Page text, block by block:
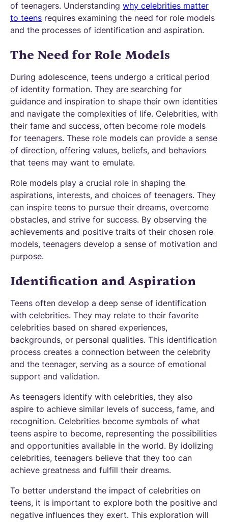
of teenagers. Understanding why celebrities matter
to teens requires examining the need for role models
and the processes of identification and aspiration.
The Need for Role Models
During adolescence, teens undergo a critical period
of identity formation. They are searching for
guidance and inspiration to shape their own identities
and navigate the complexities of life. Celebrities, with
their fame and success, often become role models
for teenagers. These role models can provide a sense
of direction, offering values, beliefs, and behaviors
that teens may want to emulate.
Role models play a crucial role in shaping the
aspirations, interests, and choices of teenagers. They
can inspire teens to pursue their dreams, overcome
obstacles, and strive for success. By observing the
achievements and positive traits of their chosen role
models, teenagers develop a sense of motivation and
purpose.
Identification and Aspiration
Teens often develop a deep sense of identification
with celebrities. They may relate to their favorite
celebrities based on shared experiences,
backgrounds, or personal qualities. This identification
process creates a connection between the celebrity
and the teenager, serving as a source of emotional
support and validation.
As teenagers identify with celebrities, they also
aspire to achieve similar levels of success, fame, and
recognition. Celebrities become symbols of what
teens aspire to become, representing the possibilities
and opportunities available in the world. By idolizing
celebrities, teenagers believe that they too can
achieve greatness and fulfill their dreams.
To better understand the impact of celebrities on
teens, it is important to explore both the positive and
negative influences they exert. This exploration will